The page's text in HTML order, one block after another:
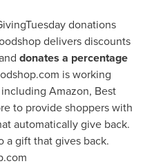
donations
delivers discounts
donates a percentage
is working
Amazon, Best
to provide shoppers with
automatically give back.
a gift that gives back.